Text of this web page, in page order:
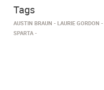
Tags
AUSTIN BRAUN LAURIE GORDON
SPARTA